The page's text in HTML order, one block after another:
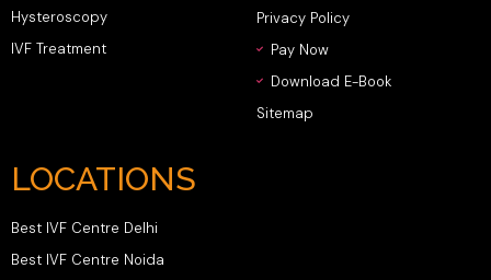
Hysteroscopy
IVF Treatment
Privacy Policy
Pay Now
Download E-Book
Sitemap
LOCATIONS
Best IVF Centre Delhi
Best IVF Centre Noida